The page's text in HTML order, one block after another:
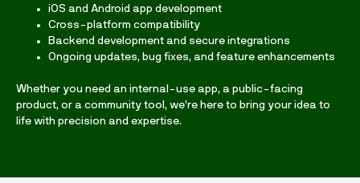
iOS and Android app development
Cross-platform compatibility
Backend development and secure integrations
Ongoing updates, bug fixes, and feature enhancements
Whether you need an internal-use app, a public-facing
product, or a community tool, we’re here to bring your idea to
life with precision and expertise.